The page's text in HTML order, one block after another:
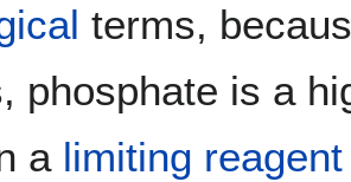
terms,
phosphate is a
a limiting reagent